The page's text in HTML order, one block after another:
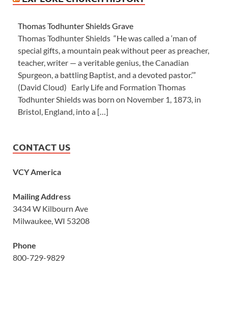
Thomas Todhunter Shields Grave
Thomas Todhunter Shields “He was called a ‘man of
special gifts, a mountain peak without peer as preacher,
teacher, writer — a veritable genius, the Canadian
Spurgeon, a battling Baptist, and a devoted pastor.’”
(David Cloud) Early Life and Formation Thomas
Todhunter Shields was born on November 1, 1873, in
Bristol, England, into a […]
CONTACT US
VCY America
Mailing Address
3434 W Kilbourn Ave
Milwaukee, WI 53208
Phone
800-729-9829